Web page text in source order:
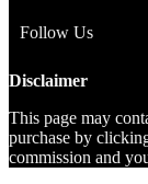
Follow Us
Disclaimer
This page may
purchase by
commission and